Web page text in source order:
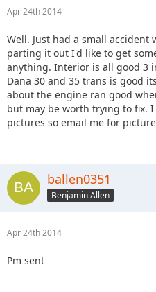
Apr 24th 2014
Well. Just had a small
parting it out I'd like to get
anything. Interior is all good 3
Dana 30 and 35 trans is good
about the engine ran good
but may be worth trying to fix.
pictures so email me for
ballen0351
Benjamin Allen
Apr 24th 2014
Pm sent